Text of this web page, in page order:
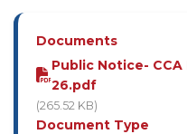
Documents
Public Notice-
26.pdf
(265.52 KB)
Document Type